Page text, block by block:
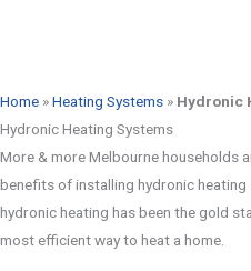
Home »Heating Systems » Hydronic
Hydronic Heating Systems
More & more Melbourne households
benefits of installing hydronic heating
hydronic heating has been the gold
most efficient way to heat a home.